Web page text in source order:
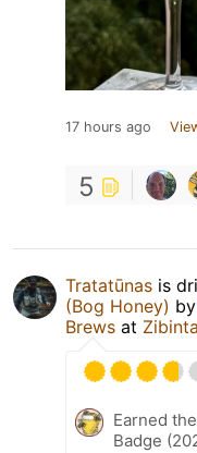
17 hours ago
5
Tratatūnas is
(Bog Honey) by
Brews at
Earned
Badge